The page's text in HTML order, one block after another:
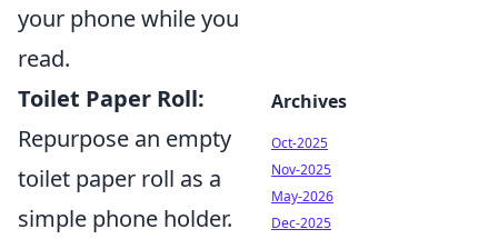
your phone while you
read.
Toilet Paper Roll:
Repurpose an empty
toilet paper roll as a
simple phone holder.
Archives
Oct-2025
Nov-2025
May-2026
Dec-2025